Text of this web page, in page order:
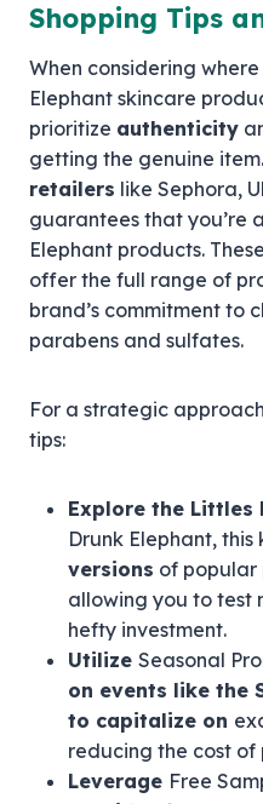
Shopping Tips
When considering
Elephant skincare
prioritize authenticity
getting the genuine
retailers like Sephora,
guarantees that you’re
Elephant products.
offer the full range of
brand’s commitment to
parabens and sulfates.
For a strategic
tips:
Explore the Littles
Drunk Elephant,
versions of popular
allowing you to test
hefty investment.
Utilize Seasonal
on events like the
to capitalize on
reducing the cost of
Leverage Free